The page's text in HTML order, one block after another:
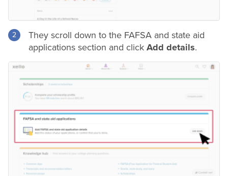
They scroll down to the FAFSA and state aid
applications section and click Add details.